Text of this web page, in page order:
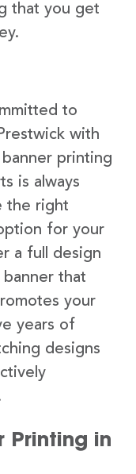
that you get
to
with
printing
is always
the right
for your
a full design
that
your
years of
designs
Printing in